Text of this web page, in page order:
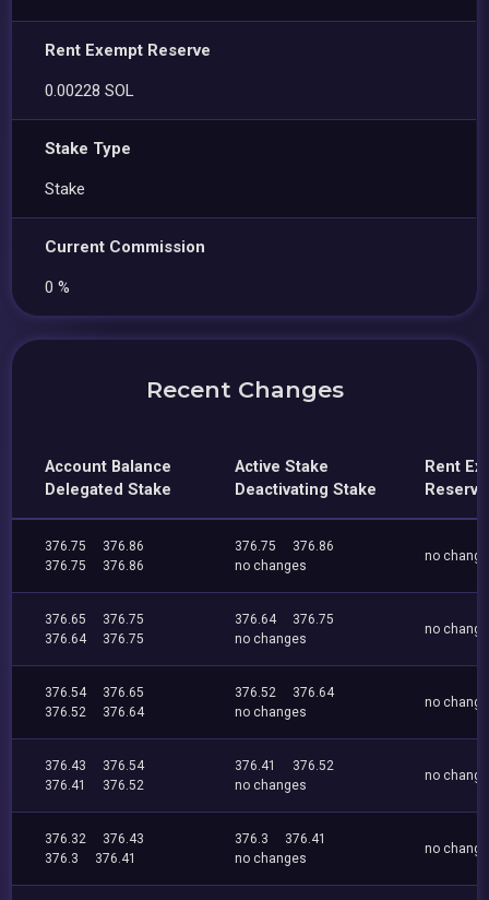
Rent Exempt Reserve
0.00228 SOL
Stake Type
Stake
Current Commission
0 %
Recent Changes
Account Balance
Delegated Stake
Active Stake
Deactivating Stake
Rent
Reserve
376.75
376.86
376.75
376.86
376.75
376.86
no changes
no
376.65
376.75
376.64
376.75
376.64
376.75
no changes
no
376.54
376.65
376.52
376.64
376.52
376.64
no changes
no
376.43
376.54
376.41
376.52
376.41
376.52
no changes
no
376.32
376.43
376.3
376.41
376.3
376.41
no changes
no